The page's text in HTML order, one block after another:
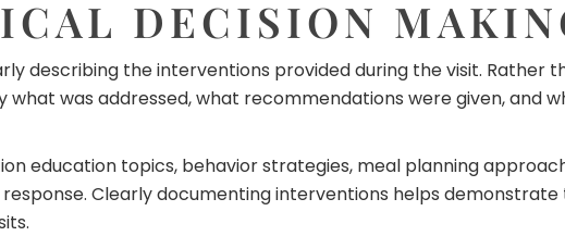
DECISION
describing the interventions provided during the visit. Rather
was addressed, what recommendations were given, and
education topics, behavior strategies, meal planning
Clearly documenting interventions helps demonstrate